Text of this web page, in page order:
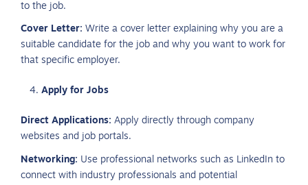
to the job.
Cover Letter: Write a cover letter explaining why you are a
suitable candidate for the job and why you want to work for
that specific employer.
Apply for Jobs
Direct Applications: Apply directly through company
websites and job portals.
Networking: Use professional networks such as LinkedIn to
connect with industry professionals and potential